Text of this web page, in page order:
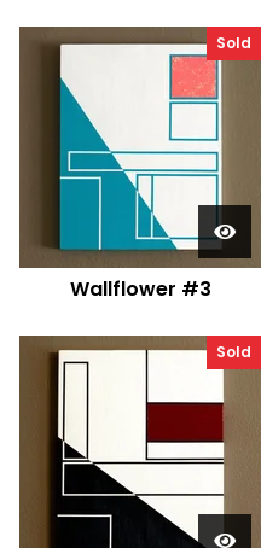
Sold
Wallflower #3
Sold